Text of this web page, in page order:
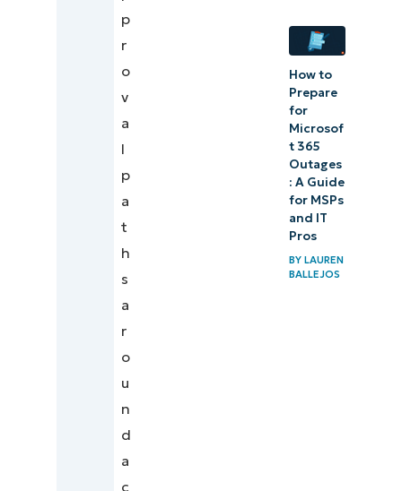
p
r
o
v
a
l
p
a
t
h
s
a
r
o
u
n
d
a
c
How to
Prepare
for
Microsof
t 365
Outages
: A Guide
for MSPs
and IT
Pros
BY LAUREN
BALLEJOS